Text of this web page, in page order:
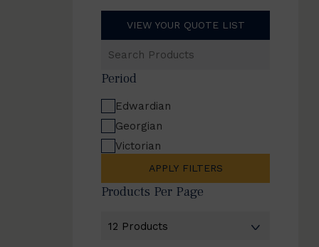
VIEW YOUR QUOTE LIST
Products
Period
Edwardian
Georgian
Victorian
APPLY FILTERS
Products Per Page